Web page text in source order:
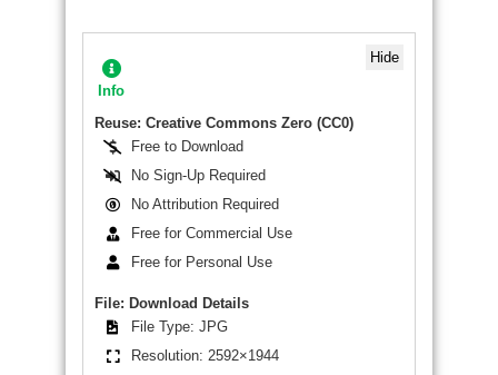
Hide
Info
Reuse: Creative Commons Zero (CC0)
Free to Download
No Sign-Up Required
No Attribution Required
Free for Commercial Use
Free for Personal Use
File: Download Details
File Type: JPG
Resolution: 2592×1944